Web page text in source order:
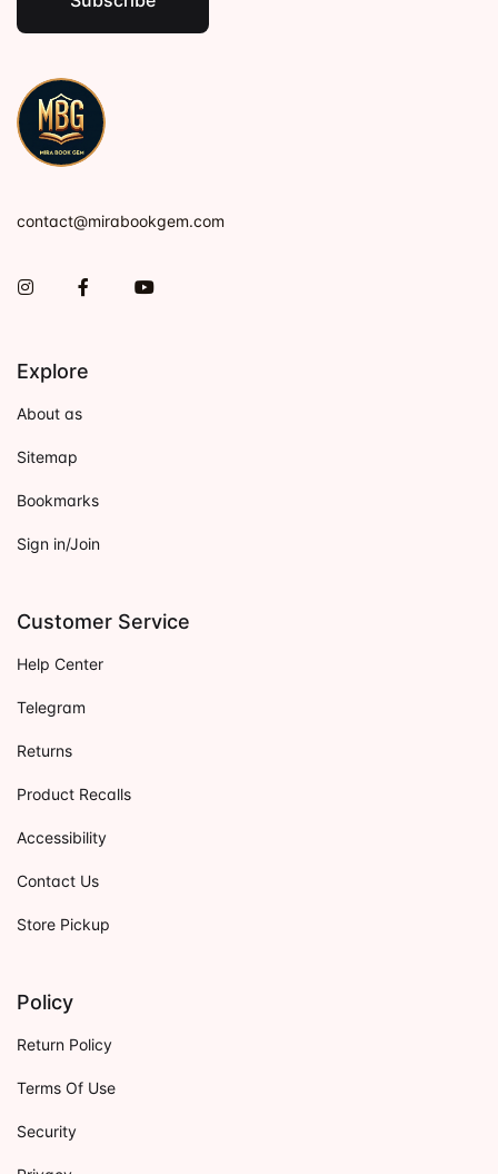
contact@mirabookgem.com
InstagramFacebookYou Tube
Explore
About as
Sitemap
Bookmarks
Sign in/Join
Customer Service
Help Center
Telegram
Returns
Product Recalls
Accessibility
Contact Us
Store Pickup
Policy
Return Policy
Terms Of Use
Security